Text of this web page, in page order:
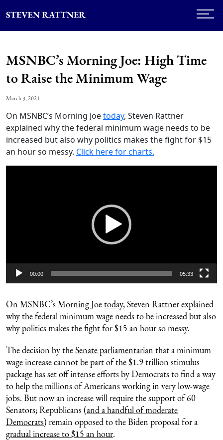
MSNBC’s Morning Joe: High Time
to Raise the Minimum Wage
March 3, 2021
On MSNBC’s Morning Joetoday, Steven Rattner
explained why the federal minimum wage needs to be
increased but also why politics makes the fight for $15
an hour so messy. Click here for charts.
00:00 05:33
On MSNBC’s Morning Joetoday, Steven Rattner explained
why the federal minimum wage needs to be increased but also
why politics makes the fight for $15 an hour so messy.
The decision by theSenate parliamentarian that a minimum
wage increase cannot be part of the $1.9 trillion stimulus
package has set off intense efforts by Democrats to find a way
to help the millions of Americans working in very low-wage
jobs. But now an increase will require the support of 60
Senators; Republicans (and a handful of moderate
Democrats) remain opposed to the Biden proposal for a
gradual increase to $15 an hour.